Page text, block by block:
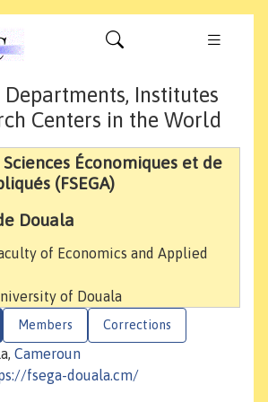
Departments, Institutes
Centers in the World
Économiques et de
(FSEGA)
Douala
of Economics and Applied
of Douala
Members Corrections
Cameroun
fsega-douala.cm/